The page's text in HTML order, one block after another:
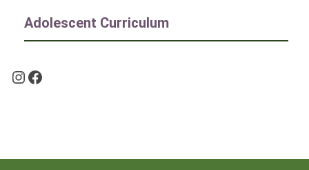
Adolescent Curriculum
Instagram